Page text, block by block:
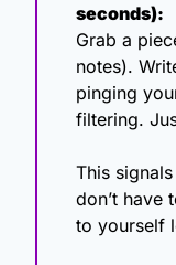
seconds):
Grab a
notes).
pinging
filtering.
This
don’t have
to yourself